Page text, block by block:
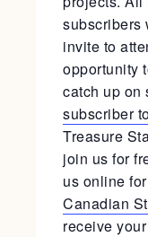
subscribers
invite to
opportunity
catch up on
subscriber
Treasure
join us for
us online
Canadian
receive